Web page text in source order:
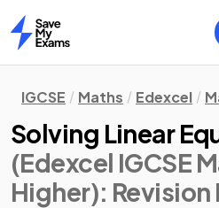
Home
IGCSE Maths Edexcel
Solving Linear
(Edexcel IGCSE
Higher):